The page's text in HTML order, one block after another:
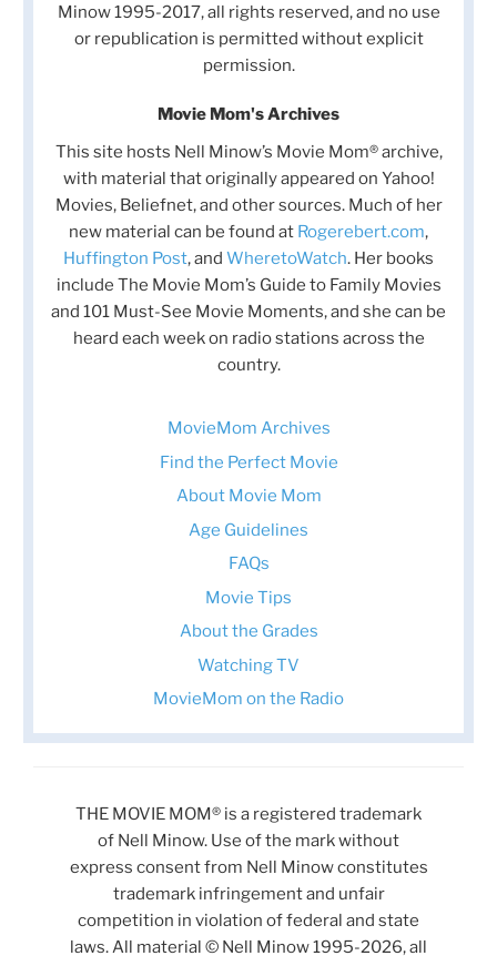
Minow 1995-2017, all rights reserved, and no use
or republication is permitted without explicit
permission.
Movie Mom's Archives
This site hosts Nell Minow’s Movie Mom® archive,
with material that originally appeared on Yahoo!
Movies, Beliefnet, and other sources. Much of her
new material can be found at Rogerebert.com,
Huffington Post, and WheretoWatch. Her books
include The Movie Mom’s Guide to Family Movies
and 101 Must-See Movie Moments, and she can be
heard each week on radio stations across the
country.
MovieMom Archives
Find the Perfect Movie
About Movie Mom
Age Guidelines
FAQs
Movie Tips
About the Grades
Watching TV
MovieMom on the Radio
THE MOVIE MOM® is a registered trademark
of Nell Minow. Use of the mark without
express consent from Nell Minow constitutes
trademark infringement and unfair
competition in violation of federal and state
laws. All material © Nell Minow 1995-2026, all